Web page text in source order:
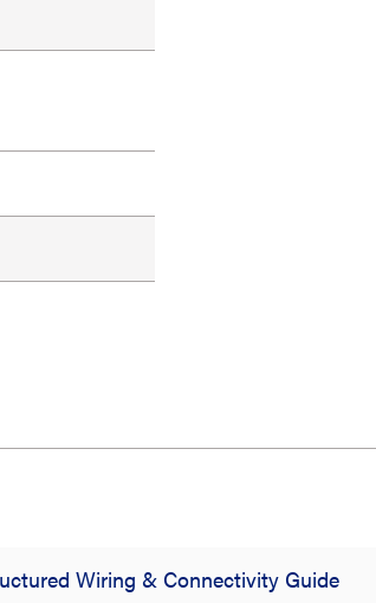
Wiring & Connectivity Guide